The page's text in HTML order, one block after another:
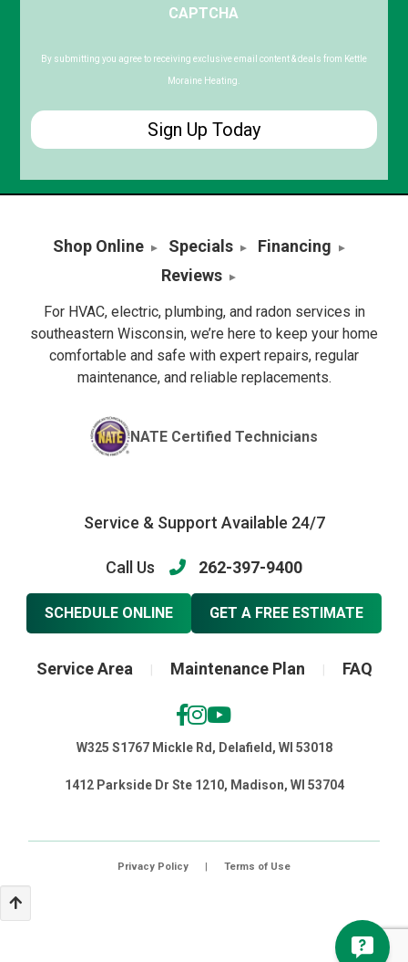
Code
CAPTCHA
By submitting you agree to receiving exclusive email content & deals from Kettle
Moraine Heating.
Shop Online Specials
Financing
Reviews
For HVAC, electric, plumbing, and radon services in
southeastern Wisconsin, we’re here to keep your home
comfortable and safe with expert repairs, regular
maintenance, and reliable replacements.
NATE Certified Technicians
Service & Support Available 24/7
Call Us 262-397-9400
SCHEDULE ONLINE GET A FREE ESTIMATE
Service Area Maintenance Plan FAQ
W325 S1767 Mickle Rd, Delafield, WI 53018
1412 Parkside Dr Ste 1210, Madison, WI 53704
Privacy Policy | Terms of Use